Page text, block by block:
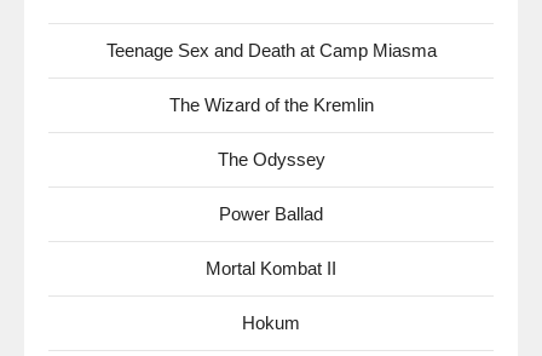
Teenage Sex and Death at Camp Miasma
The Wizard of the Kremlin
The Odyssey
Power Ballad
Mortal Kombat II
Hokum